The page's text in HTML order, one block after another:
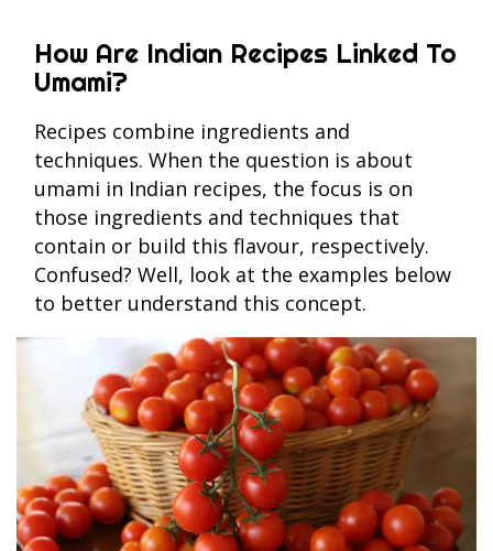
How Are Indian Recipes Linked To
Umami?
Recipes combine ingredients and
techniques. When the question is about
umami in Indian recipes, the focus is on
those ingredients and techniques that
contain or build this flavour, respectively.
Confused? Well, look at the examples below
to better understand this concept.